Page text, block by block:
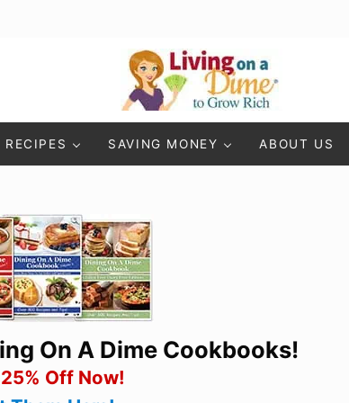
Living On A Dime
RECIPES SAVING MONEY ABOUT US
On A Dime Cookbooks!
Off Now!